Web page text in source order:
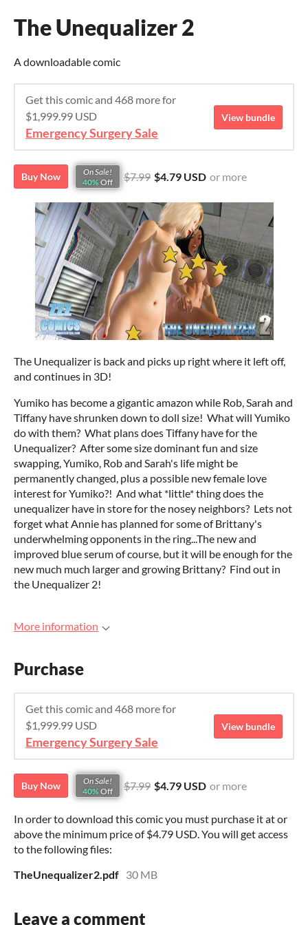
The Unequalizer 2
A downloadable comic
Get this comic and 468 more for
$1,999.99 USD
Emergency Surgery Sale
View bundle
Buy Now
On Sale!
40% Off $7.99 $4.79 USD or more
The Unequalizer is back and picks up right where it left off,
and continues in 3D!
Yumiko has become a gigantic amazon while Rob, Sarah and
Tiffany have shrunken down to doll size! What will Yumiko
do with them? What plans does Tiffany have for the
Unequalizer? After some size dominant fun and size
swapping, Yumiko, Rob and Sarah's life might be
permanently changed, plus a possible new female love
interest for Yumiko?! And what *little* thing does the
unequalizer have in store for the nosey neighbors? Lets not
forget what Annie has planned for some of Brittany's
underwhelming opponents in the ring...The new and
improved blue serum of course, but it will be enough for the
new much much larger and growing Brittany? Find out in
the Unequalizer 2!
More information
Purchase
Get this comic and 468 more for
$1,999.99 USD
Emergency Surgery Sale
View bundle
Buy Now
On Sale!
40% Off $7.99 $4.79 USD or more
In order to download this comic you must purchase it at or
above the minimum price of $4.79 USD. You will get access
to the following files:
TheUnequalizer2.pdf 30 MB
Leave a comment